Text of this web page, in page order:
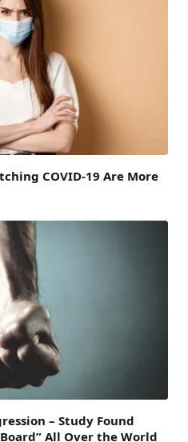
COVID-19 Are More
– Study Found
All Over the World